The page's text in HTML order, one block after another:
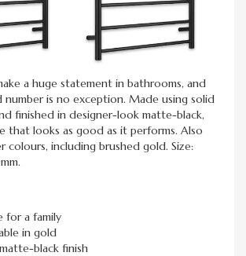
a huge statement in bathrooms, and
is no exception. Made using solid
finished in designer-look matte-black,
that looks as good as it performs. Also
colours, including brushed gold. Size:
for a family
in gold
black finish